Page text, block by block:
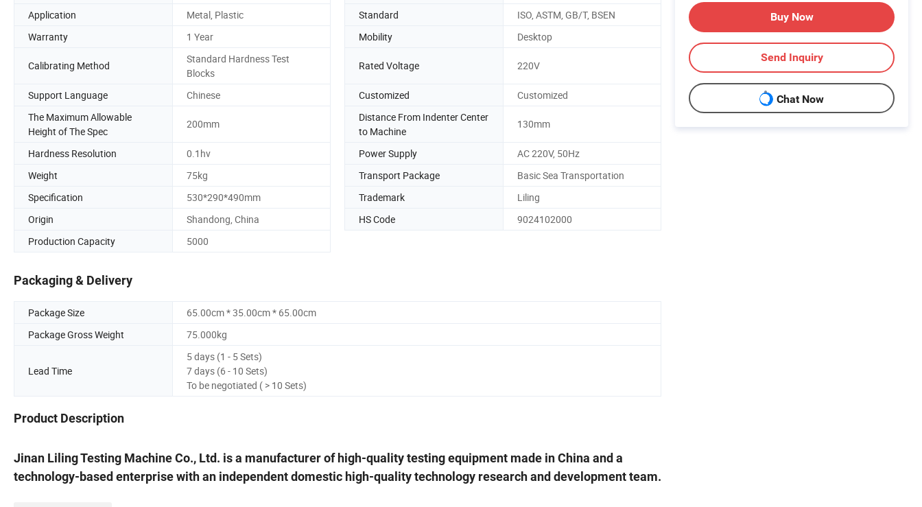
Application
Metal, Plastic Standard
ISO, ASTM, GB/T, BSEN
Warranty
1 Year Mobility Desktop
Calibrating Method
Standard Hardness Test
Blocks
Rated Voltage 220V
Support Language Chinese Customized
Customized
The Maximum Allowable
Height of The Spec
200mm
Distance From Indenter Center
to Machine
130mm
Hardness Resolution 0.1hv Power Supply
AC 220V, 50Hz
Weight
75kg Transport Package
Basic Sea Transportation
Specification
530*290*490mm Trademark
Liling
Origin
Shandong, China HS Code
9024102000
Production Capacity
5000
Packaging & Delivery
Package Size
65.00cm * 35.00cm * 65.00cm
Package Gross Weight
75.000kg
Lead Time
5 days (1 - 5 Sets)
7 days (6 - 10 Sets)
To be negotiated ( > 10 Sets)
Product Description
Jinan Liling Testing Machine Co., Ltd. is a manufacturer of high-quality testing equipment made in China and a
technology-based enterprise with an independent domestic high-quality technology research and development team.
Buy Now
Send Inquiry
Chat Now